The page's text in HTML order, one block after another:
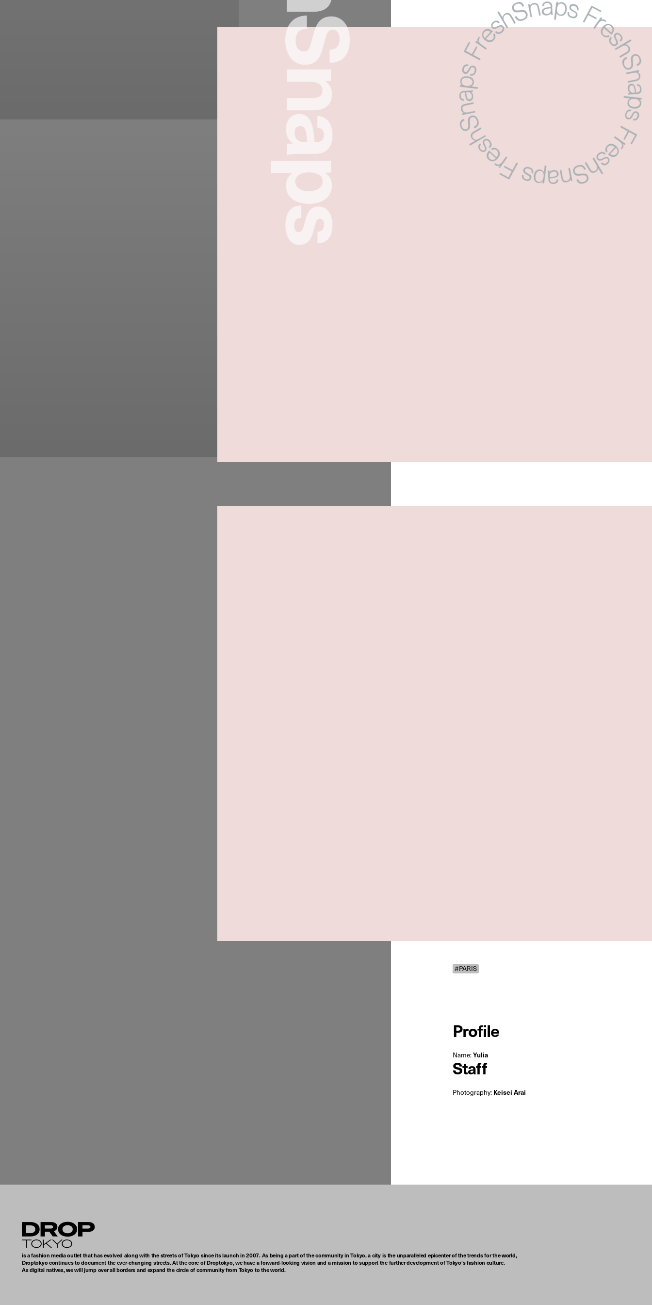
#PARIS
Profile
Name:Yulia
Staff
Photography: Keisei Arai
Droptokyo
is a fashion media outlet that has evolved along with the streets of Tokyo since its launch in 2007. As being a part of the community in Tokyo, a city is the unparalleled epicenter of the trends for the world,
Droptokyo continues to document the ever-changing streets. At the core of Droptokyo, we have a forward-looking vision and a mission to support the further development of Tokyo’s fashion culture.
As digital natives, we will jump over all borders and expand the circle of community from Tokyo to the world.